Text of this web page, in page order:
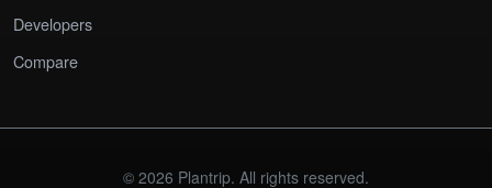
Developers
Compare
© 2026 Plantrip. All rights reserved.